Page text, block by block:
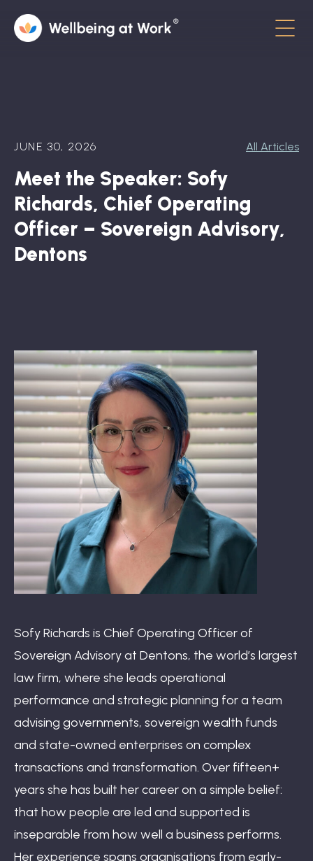
Directory
In the News
Summit
Hub
Bespoke
JUNE 30, 2026 All Articles
Meet the Speaker: Sofy
Richards, Chief Operating
Officer – Sovereign Advisory,
Dentons
Sofy Richards is Chief Operating Officer of
Sovereign Advisory at Dentons, the world’s largest
law firm, where she leads operational
performance and strategic planning for a team
advising governments, sovereign wealth funds
and state-owned enterprises on complex
transactions and transformation. Over fifteen+
years she has built her career on a simple belief:
that how people are led and supported is
inseparable from how well a business performs.
Her experience spans organisations from early-